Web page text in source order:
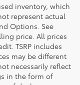
inventory, which
represent actual
Options. See
price. All prices
TSRP includes
may be different
necessarily reflect
in the form of